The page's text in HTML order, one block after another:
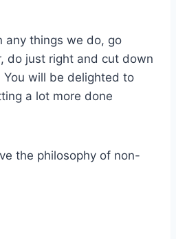
any things we do, go
do just right and cut down
will be delighted to
a lot more done
the philosophy of non-